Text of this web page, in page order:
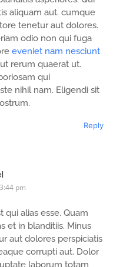
aliquam aut. cumque
tenetur aut dolores.
odio non qui fuga
eveniet nam nesciunt
rerum quaerat ut.
qui
nihil nam. Eligendi sit
Reply
pm
qui alias esse. Quam
et in blanditiis. Minus
aut dolores perspiciatis
corrupti aut. Dolor